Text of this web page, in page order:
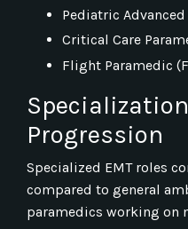
Pediatric
Critical Care
Flight Paramedic
Progression
Specialized EMT roles
compared to general
paramedics working on